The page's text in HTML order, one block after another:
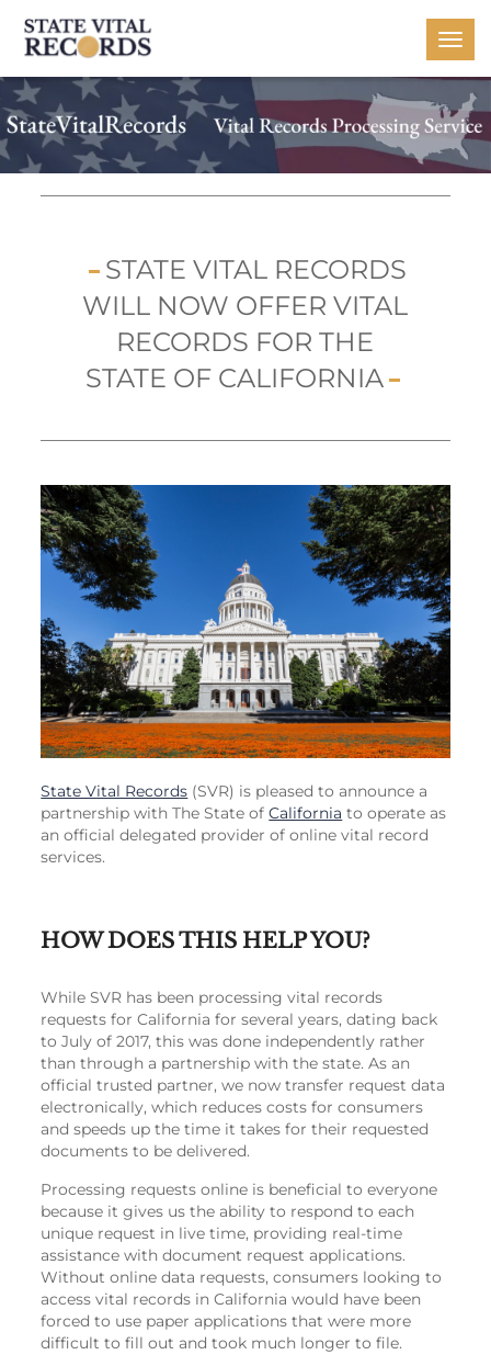
STATE VITAL RECORDS
WILL NOW OFFER VITAL
RECORDS FOR THE
STATE OF CALIFORNIA
State Vital Records (SVR) is pleased to announce a
partnership with The State ofCalifornia to operate as
an official delegated provider of online vital record
services.
HOW DOES THIS HELP YOU?
While SVR has been processing vital records
requests for California for several years, dating back
to July of 2017, this was done independently rather
than through a partnership with the state. As an
official trusted partner, we now transfer request data
electronically, which reduces costs for consumers
and speeds up the time it takes for their requested
documents to be delivered.
Processing requests online is beneficial to everyone
because it gives us the ability to respond to each
unique request in live time, providing real-time
assistance with document request applications.
Without online data requests, consumers looking to
access vital records in California would have been
forced to use paper applications that were more
difficult to fill out and took much longer to file.